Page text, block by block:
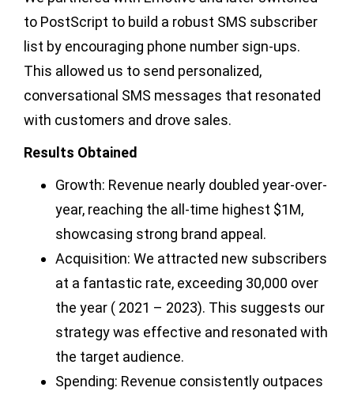
to PostScript to build a robust SMS subscriber
list by encouraging phone number sign-ups.
This allowed us to send personalized,
conversational SMS messages that resonated
with customers and drove sales.
Results Obtained
Growth: Revenue nearly doubled year-over-
year, reaching the all-time highest $1M,
showcasing strong brand appeal.
Acquisition: We attracted new subscribers
at a fantastic rate, exceeding 30,000 over
the year ( 2021 – 2023). This suggests our
strategy was effective and resonated with
the target audience.
Spending: Revenue consistently outpaces